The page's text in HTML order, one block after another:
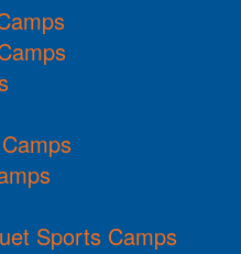
Sports Camps